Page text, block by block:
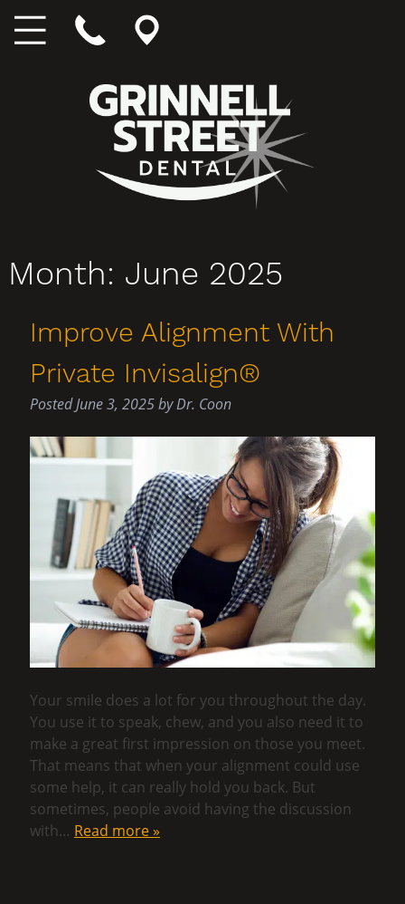
Month: June 2025
Improve Alignment With
Private Invisalign®
PostedJune 3, 2025byDr. Coon
Your smile does a lot for you throughout the day.
You use it to speak, chew, and you also need it to
make a great first impression on those you meet.
That means that when your alignment could use
some help, it can really hold you back. But
sometimes, people avoid having the discussion
with… Read more »